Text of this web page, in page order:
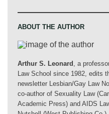
ABOUT THE AUTHOR
Arthur S. Leonard , a
Law School since 1982, edits
newsletter Lesbian/Gay Law
co-author of Sexuality Law
Academic Press) and AIDS